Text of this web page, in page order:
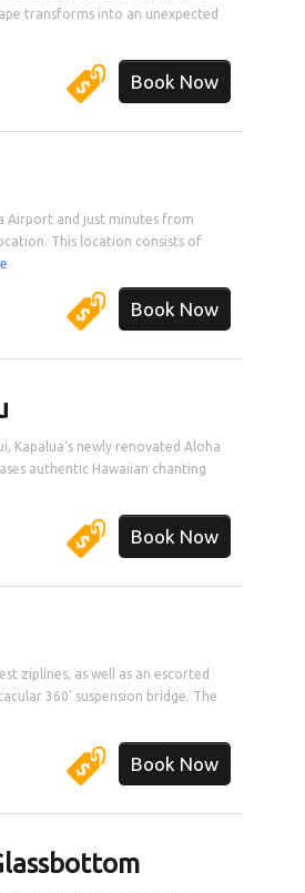
transforms into an unexpected
Book Now
Airport and just minutes from
This location consists of
Book Now
Kapalua's newly renovated Aloha
authentic Hawaiian chanting
Book Now
ziplines, as well as an escorted
360' suspension bridge. The
Book Now